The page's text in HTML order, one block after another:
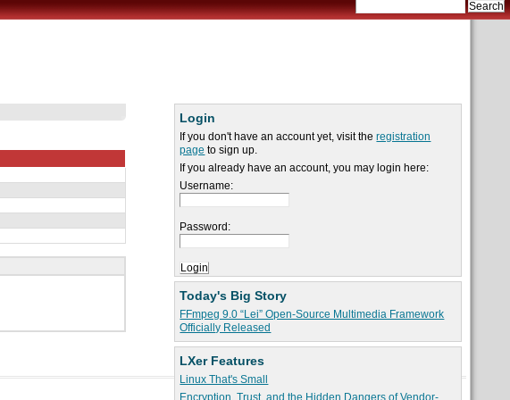
Login
If you don't have an account yet, visit theregistration
page to sign up.
If you already have an account, you may login here:
Username:
Password:
Today's Big Story
FFmpeg 9.0 “Lei” Open-Source Multimedia Framework
Officially Released
LXer Features
Linux That's Small